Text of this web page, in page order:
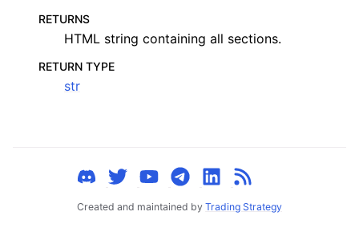
child pages in navigation
child pages in navigation
child pages in navigation
child pages in navigation
RETURNS
HTML string containing all sections.
RETURN TYPE
str
Created and maintained by Trading Strategy